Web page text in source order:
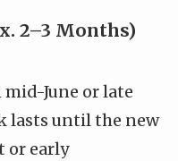
2–3 Months)
mid-June or late
lasts until the new
or early